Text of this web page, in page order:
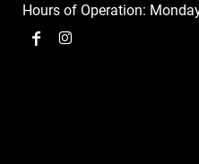
Hours of Operation: